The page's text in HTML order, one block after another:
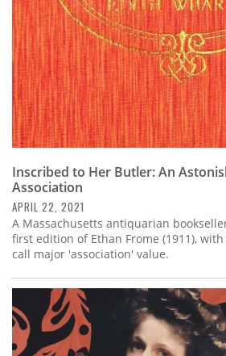
Inscribed to Her Butler: An
Association
APRIL 22, 2021
A Massachusetts antiquarian
first edition of Ethan Frome (1911),
call major 'association' value.